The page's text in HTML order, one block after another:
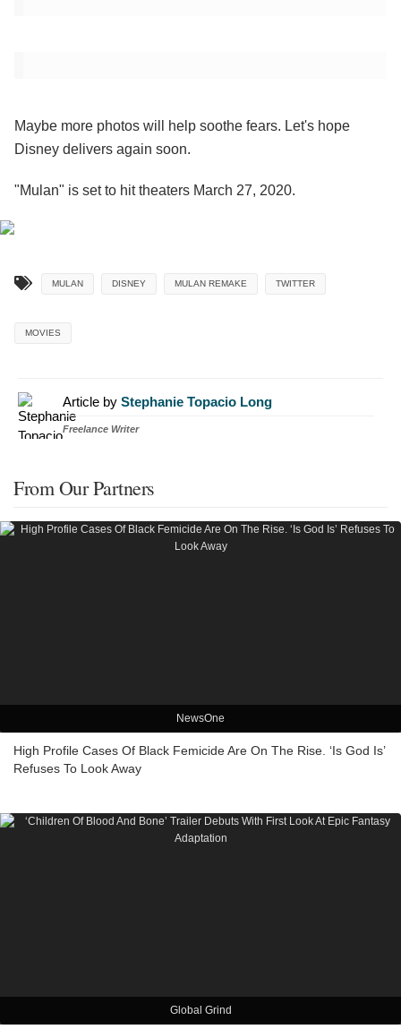
Maybe more photos will help soothe fears. Let's hope
Disney delivers again soon.
"Mulan" is set to hit theaters March 27, 2020.
MULAN DISNEY MULAN REMAKE TWITTER
MOVIES
Article by Stephanie Topacio Long
Freelance Writer
From Our Partners
NewsOne
High Profile Cases Of Black Femicide Are On The Rise. ‘Is God Is’
Refuses To Look Away
Global Grind